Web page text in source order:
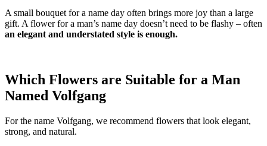
A small bouquet for a name day often brings more joy than a large
gift. A flower for a man’s name day doesn’t need to be flashy – often
an elegant and understated style is enough.
Which Flowers are Suitable for a Man
Named Volfgang
For the name Volfgang, we recommend flowers that look elegant,
strong, and natural.